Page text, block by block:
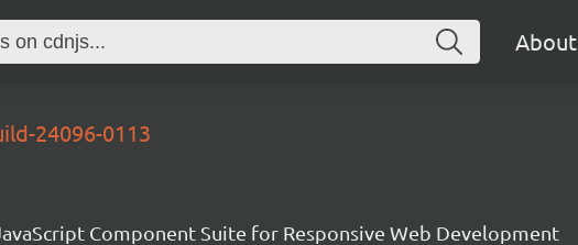
About
24096-0113
Component Suite for Responsive Web Development